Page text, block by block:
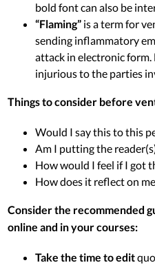
bold font can also be
“Flaming” is a term for
sending inflammatory
attack in electronic form.
injurious to the parties
Things to consider before
Would I say this to this
Am I putting the
How would I feel if I got
How does it reflect on
Consider the recommended
online and in your courses:
Take the time to edit